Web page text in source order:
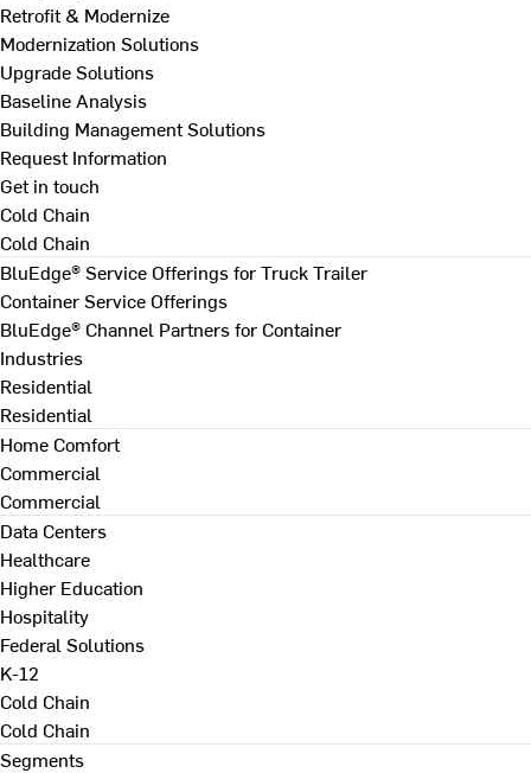
Retrofit & Modernize
Modernization Solutions
Upgrade Solutions
Baseline Analysis
Building Management Solutions
Request Information
Get in touch
Cold Chain
Cold Chain
BluEdge® Service Offerings for Truck Trailer
Container Service Offerings
BluEdge® Channel Partners for Container
Industries
Residential
Residential
Home Comfort
Commercial
Commercial
Data Centers
Healthcare
Higher Education
Hospitality
Federal Solutions
K-12
Cold Chain
Cold Chain
Segments